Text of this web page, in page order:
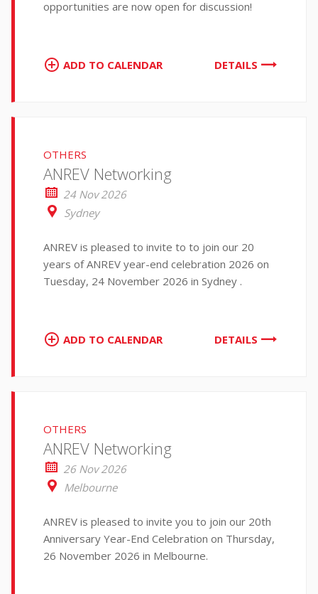
opportunities are now open for discussion!
DETAILS
ADD TO CALENDAR
OTHERS
ANREV Networking
24 Nov 2026
Sydney
ANREV is pleased to invite to to join our 20
years of ANREV year-end celebration 2026 on
Tuesday, 24 November 2026 in Sydney .
DETAILS
ADD TO CALENDAR
OTHERS
ANREV Networking
26 Nov 2026
Melbourne
ANREV is pleased to invite you to join our 20th
Anniversary Year-End Celebration on Thursday,
26 November 2026 in Melbourne.